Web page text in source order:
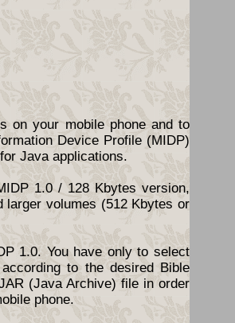
on your mobile phone and to
Device Profile (MIDP)
Java applications.
1.0 / 128 Kbytes version,
larger volumes (512 Kbytes or
1.0. You have only to select
to the desired Bible
(Java Archive) file in order
phone.